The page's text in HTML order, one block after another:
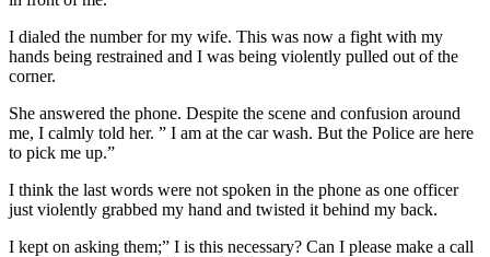
I dialed the number for my wife. This was now a fight with my
hands being restrained and I was being violently pulled out of the
corner.
She answered the phone. Despite the scene and confusion around
me, I calmly told her. ” I am at the car wash. But the Police are here
to pick me up.”
I think the last words were not spoken in the phone as one officer
just violently grabbed my hand and twisted it behind my back.
I kept on asking them;” I is this necessary? Can I please make a call